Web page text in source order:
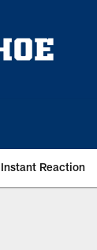
Instant Reaction